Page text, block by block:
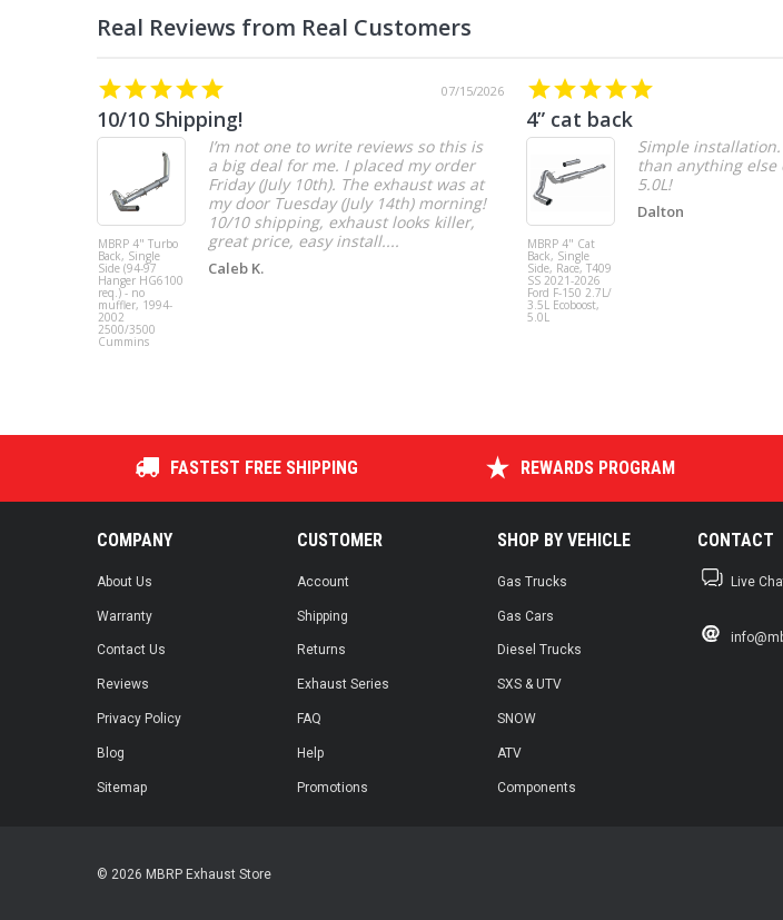
07/15/2026
10/10 Shipping!
MBRP 4" Turbo
Back, Single
Side (94-97
Hanger HG6100
req.) - no
muffler, 1994-
2002
2500/3500
Cummins
I’m not one to write reviews so this is
a big deal for me. I placed my order
Friday (July 10th). The exhaust was at
my door Tuesday (July 14th) morning!
10/10 shipping, exhaust looks killer,
great price, easy install....
Caleb K.
4” cat back
MBRP 4" Cat
Back, Single
Side, Race, T409
SS 2021-2026
Ford F-150 2.7L/
3.5L Ecoboost,
5.0L
Simple
than anything
5.0L!
Dalton
FASTEST FREE SHIPPING REWARDS PROGRAM
COMPANY
About Us
Warranty
Contact Us
Reviews
Privacy Policy
Blog
Sitemap
CUSTOMER
Account
Shipping
Returns
Exhaust Series
FAQ
Help
Promotions
SHOP BY VEHICLE
Gas Trucks
Gas Cars
Diesel Trucks
SXS & UTV
SNOW
ATV
Components
CONTACT
Live
© 2026 MBRP Exhaust Store